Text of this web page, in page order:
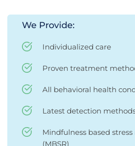
We Provide:
Individualized care
Proven treatment
All behavioral health
Latest detection
Mindfulness based
(MBSR)